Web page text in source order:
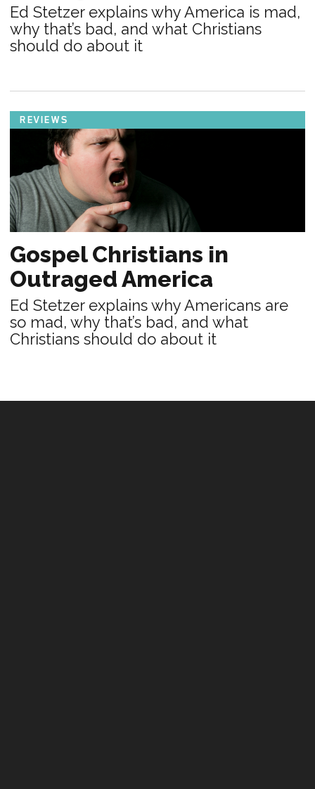
Ed Stetzer explains why America is mad,
why that’s bad, and what Christians
should do about it
REVIEWS
Gospel Christians in
Outraged America
Ed Stetzer explains why Americans are
so mad, why that’s bad, and what
Christians should do about it